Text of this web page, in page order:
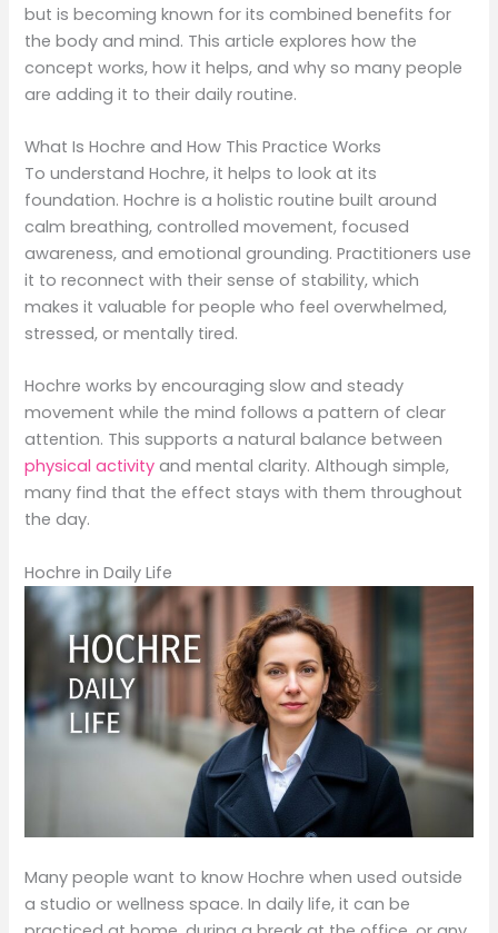
but is becoming known for its combined benefits for
the body and mind. This article explores how the
concept works, how it helps, and why so many people
are adding it to their daily routine.
What Is Hochre and How This Practice Works
To understand Hochre, it helps to look at its
foundation. Hochre is a holistic routine built around
calm breathing, controlled movement, focused
awareness, and emotional grounding. Practitioners use
it to reconnect with their sense of stability, which
makes it valuable for people who feel overwhelmed,
stressed, or mentally tired.
Hochre works by encouraging slow and steady
movement while the mind follows a pattern of clear
attention. This supports a natural balance between
physical activity and mental clarity. Although simple,
many find that the effect stays with them throughout
the day.
Hochre in Daily Life
Many people want to know Hochre when used outside
a studio or wellness space. In daily life, it can be